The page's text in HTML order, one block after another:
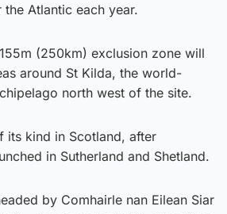
Atlantic each year.
(250km) exclusion zone will
around St Kilda, the world-
north west of the site.
its kind in Scotland, after
in Sutherland and Shetland.
by Comhairle nan Eilean Siar